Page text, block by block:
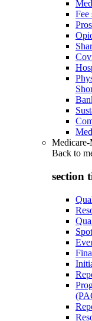
Fee
Back to
section